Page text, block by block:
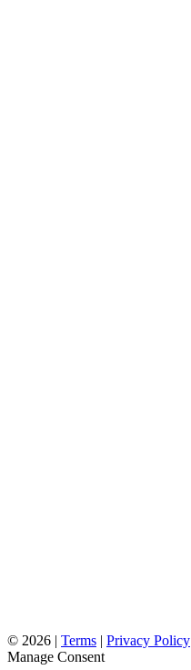
© 2026 | Terms | Privacy Policy
Manage Consent